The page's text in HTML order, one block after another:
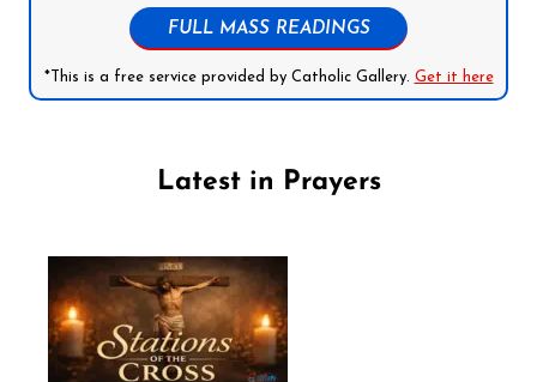
FULL MASS READINGS
*This is a free service provided by Catholic Gallery. Get it here
Latest in Prayers